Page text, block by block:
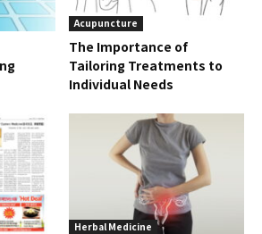
Acupuncture
The Importance of
Tailoring Treatments to
Individual Needs
Herbal Medicine